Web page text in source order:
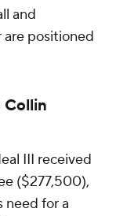
and
are positioned
Collin
III received
($277,500),
need for a